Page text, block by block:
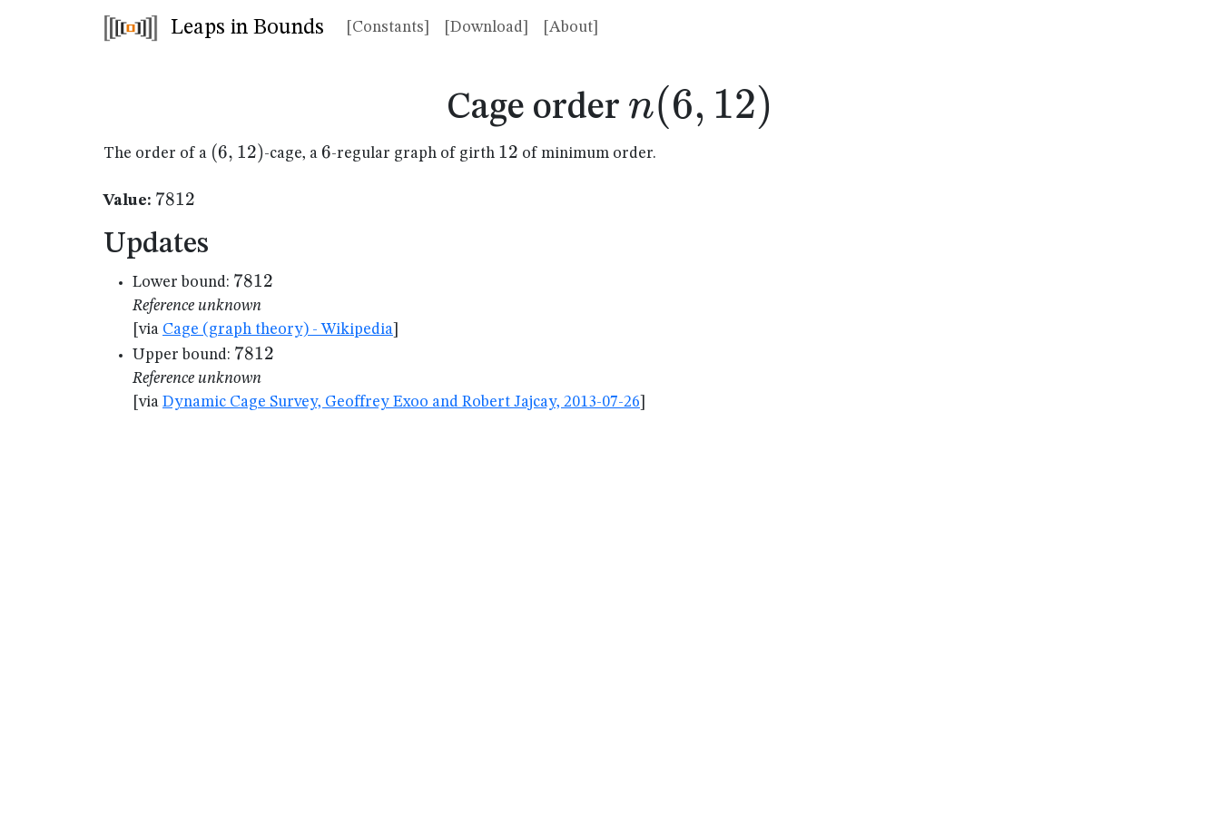
Leaps in Bounds [Constants] [Download] [About]
Cage order n(6,12)
n(6, 12)
The order of a (6,12)
(6, 12)-cage, a 6
6-regular graph of girth 12
12 of minimum order.
Value: 7812
7812
Updates
Lower bound: 7812
7812
Reference unknown
[via Cage (graph theory) - Wikipedia
Upper bound: 7812
7812
Reference unknown
[via Dynamic Cage Survey, Geoffrey Exoo and Robert Jajcay, 2013-07-26